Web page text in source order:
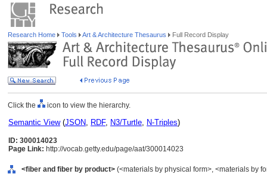
Research Home Tools Art & Architecture Thesaurus Full Record Display
Click the icon to view the hierarchy.
Semantic View(JSON, RDF, N3/Turtle, N-Triples)
ID: 300014023
Page Link: http://vocab.getty.edu/page/aat/300014023
<fiber and fiber by product> (<materials by physical form>, <materials by